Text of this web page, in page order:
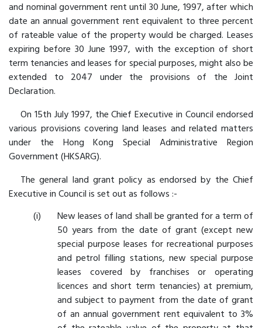
and nominal government rent until 30 June, 1997, after which
date an annual government rent equivalent to three percent
of rateable value of the property would be charged. Leases
expiring before 30 June 1997, with the exception of short
term tenancies and leases for special purposes, might also be
extended to 2047 under the provisions of the Joint
Declaration.
On 15th July 1997, the Chief Executive in Council endorsed
various provisions covering land leases and related matters
under the Hong Kong Special Administrative Region
Government (HKSARG).
The general land grant policy as endorsed by the Chief
Executive in Council is set out as follows :-
New leases of land shall be granted for a term of
50 years from the date of grant (except new
special purpose leases for recreational purposes
and petrol filling stations, new special purpose
leases covered by franchises or operating
licences and short term tenancies) at premium,
and subject to payment from the date of grant
of an annual government rent equivalent to 3%